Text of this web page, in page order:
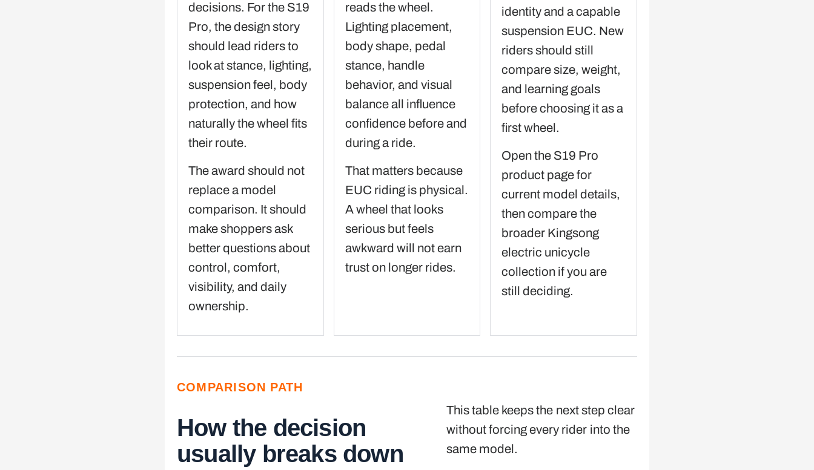
decisions. For the S19
Pro, the design story
should lead riders to
look at stance, lighting,
suspension feel, body
protection, and how
naturally the wheel fits
their route.
The award should not
replace a model
comparison. It should
make shoppers ask
better questions about
control, comfort,
visibility, and daily
ownership.
reads the wheel.
Lighting placement,
body shape, pedal
stance, handle
behavior, and visual
balance all influence
confidence before and
during a ride.
That matters because
EUC riding is physical.
A wheel that looks
serious but feels
awkward will not earn
trust on longer rides.
identity and a capable
suspension EUC. New
riders should still
compare size, weight,
and learning goals
before choosing it as a
first wheel.
Open the S19 Pro
product page for
current model details,
then compare the
broader Kingsong
electric unicycle
collection if you are
still deciding.
COMPARISON PATH
How the decision
usually breaks down
This table keeps the next step clear
without forcing every rider into the
same model.